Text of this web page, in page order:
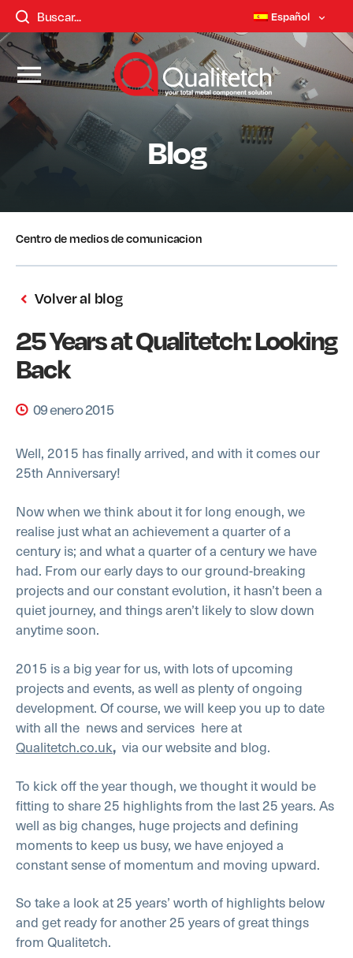
Español
Blog
Centro de medios de comunicacion
Volver al blog
25 Years at Qualitetch: Looking
Back
09 enero 2015
Well, 2015 has finally arrived, and with it comes our
25th Anniversary!
Now when we think about it for long enough, we
realise just what an achievement a quarter of a
century is; and what a quarter of a century we have
had. From our early days to our ground-breaking
projects and our constant evolution, it hasn’t been a
quiet journey, and things aren’t likely to slow down
anytime soon.
2015 is a big year for us, with lots of upcoming
projects and events, as well as plenty of ongoing
development. Of course, we will keep you up to date
with all the news and services here at
Qualitetch.co.uk, via our website and blog.
To kick off the year though, we thought it would be
fitting to share 25 highlights from the last 25 years. As
well as big changes, huge projects and defining
moments to keep us busy, we have enjoyed a
constant sense of momentum and moving upward.
So take a look at 25 years’ worth of highlights below
and get ready for another 25 years of great things
from Qualitetch.